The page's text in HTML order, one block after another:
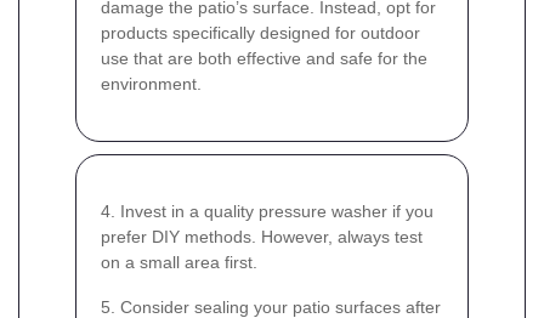
damage the patio’s surface. Instead, opt for
products specifically designed for outdoor
use that are both effective and safe for the
environment.
4. Invest in a quality pressure washer if you
prefer DIY methods. However, always test
on a small area first.
5. Consider sealing your patio surfaces after